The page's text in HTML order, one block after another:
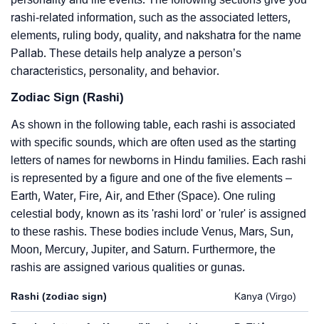
rashi-related information, such as the associated letters,
elements, ruling body, quality, and nakshatra for the name
Pallab. These details help analyze a person’s
characteristics, personality, and behavior.
Zodiac Sign (Rashi)
As shown in the following table, each rashi is associated
with specific sounds, which are often used as the starting
letters of names for newborns in Hindu families. Each rashi
is represented by a figure and one of the five elements –
Earth, Water, Fire, Air, and Ether (Space). One ruling
celestial body, known as its 'rashi lord' or 'ruler' is assigned
to these rashis. These bodies include Venus, Mars, Sun,
Moon, Mercury, Jupiter, and Saturn. Furthermore, the
rashis are assigned various qualities or gunas.
Rashi (zodiac sign) Kanya (Virgo)